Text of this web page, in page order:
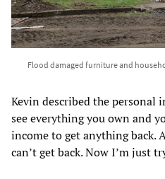
Flood damaged furniture and
Kevin described the personal
see everything you own and
income to get anything back.
can’t get back. Now I’m just